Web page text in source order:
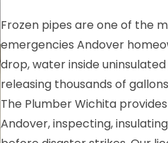
Frozen pipes are one of the
emergencies Andover
drop, water inside
releasing thousands of
The Plumber Wichita
Andover, inspecting,